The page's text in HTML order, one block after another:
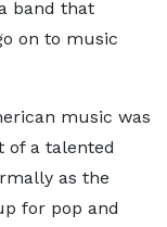
band that
on to music
music was
of a talented
as the
for pop and